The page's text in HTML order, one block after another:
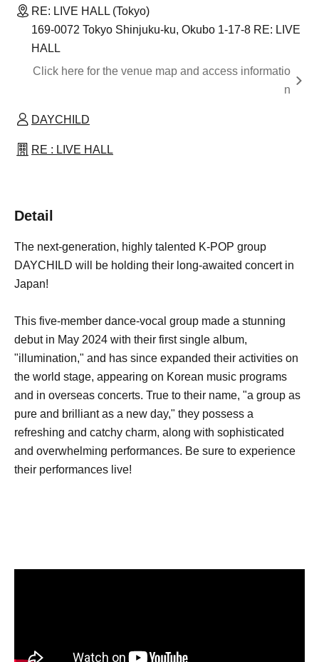
RE: LIVE HALL (Tokyo)
169-0072 Tokyo Shinjuku-ku, Okubo 1-17-8 RE: LIVE
HALL
Click here for the venue map and access informatio
n
DAYCHILD
RE : LIVE HALL
Detail
The next-generation, highly talented K-POP group
DAYCHILD will be holding their long-awaited concert in
Japan!
This five-member dance-vocal group made a stunning
debut in May 2024 with their first single album,
"illumination," and has since expanded their activities on
the world stage, appearing on Korean music programs
and in overseas concerts. True to their name, "a group as
pure and brilliant as a new day," they possess a
refreshing and catchy charm, along with sophisticated
and overwhelming performances. Be sure to experience
their performances live!